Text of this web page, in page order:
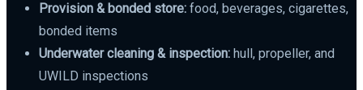
Provision & bonded store: food, beverages, cigarettes,
bonded items
Underwater cleaning & inspection: hull, propeller, and
UWILD inspections